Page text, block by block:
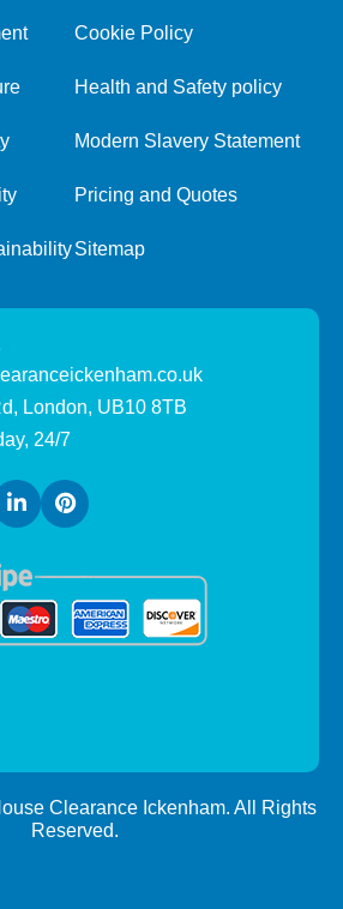
Cookie Policy
Health and Safety policy
Modern Slavery Statement
Pricing and Quotes
Sitemap
London, UB10 8TB
24/7
Clearance Ickenham. All Rights
Reserved.